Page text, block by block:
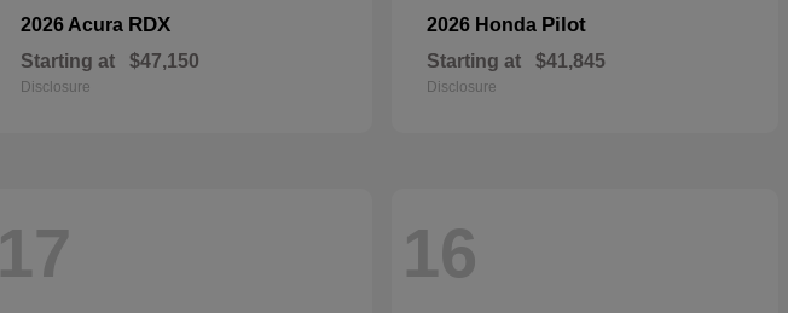
2026 Acura RDX
Starting at $47,150
Disclosure
2026 Honda Pilot
Starting at $41,845
Disclosure
17 16